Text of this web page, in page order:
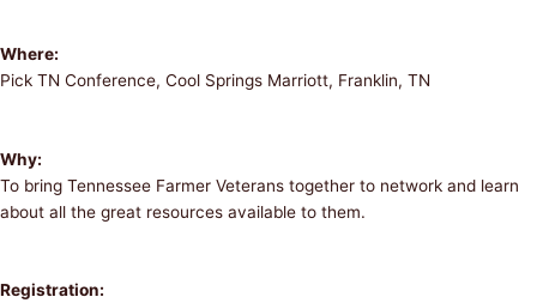
Where:
Pick TN Conference, Cool Springs Marriott, Franklin, TN
Why:
To bring Tennessee Farmer Veterans together to network and learn
about all the great resources available to them.
Registration: